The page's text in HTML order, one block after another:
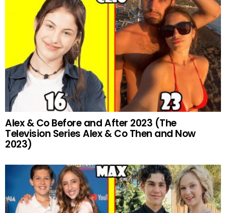
Alex & Co Before and After 2023 (The
Television Series Alex & Co Then and Now
2023)